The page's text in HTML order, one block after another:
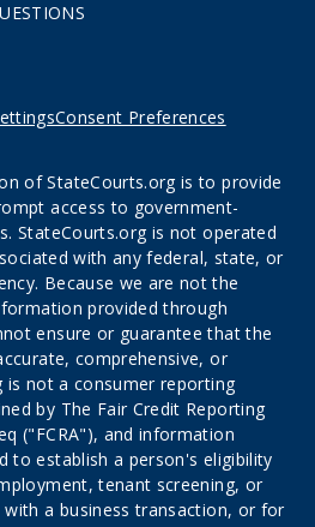
Consent Preferences
of StateCourts.org is to provide
access to government-
StateCourts.org is not operated
with any federal, state, or
Because we are not the
provided through
ensure or guarantee that the
comprehensive, or
is not a consumer reporting
by The Fair Credit Reporting
("FCRA"), and information
to establish a person's eligibility
tenant screening, or
a business transaction, or for